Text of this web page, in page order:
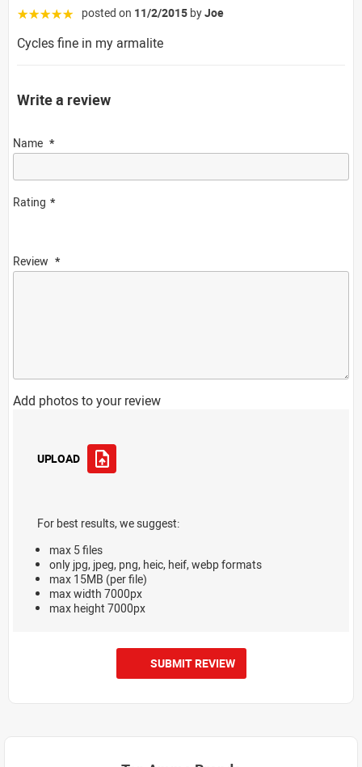
☆☆☆☆☆ posted on 11/2/2015 byJoe
Cycles fine in my armalite
Write a review
Name
Rating
Review
Add photos to your review
UPLOAD
For best results, we suggest:
max 5 files
only jpg, jpeg, png, heic, heif, webp formats
max 15MB (per file)
max width 7000px
max height 7000px
SUBMIT REVIEW